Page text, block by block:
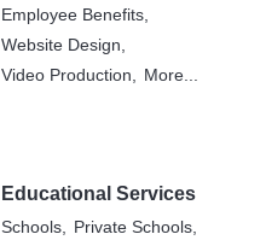
Employee Benefits,
Website Design,
Video Production,
More...
Educational Services
Schools, Private Schools,